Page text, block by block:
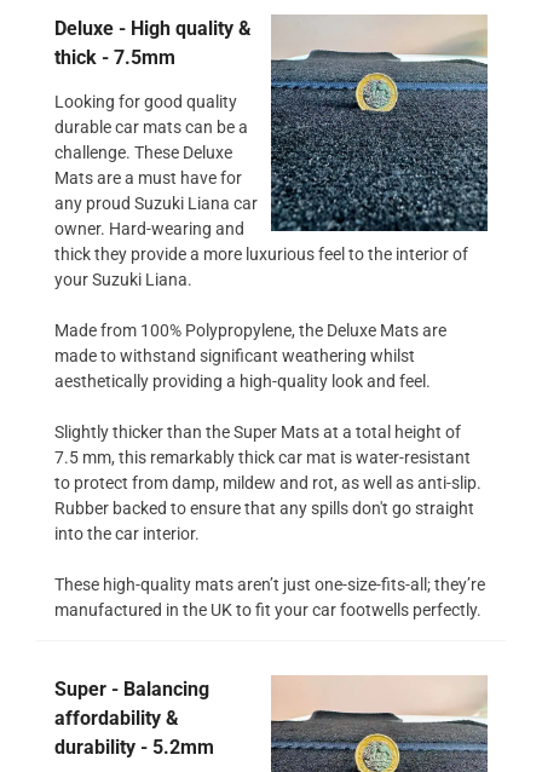
Deluxe - High quality &
thick - 7.5mm
Looking for good quality
durable car mats can be a
challenge. These Deluxe
Mats are a must have for
any proud Suzuki Liana car
owner. Hard-wearing and
thick they provide a more luxurious feel to the interior of
your Suzuki Liana.
Made from 100% Polypropylene, the Deluxe Mats are
made to withstand significant weathering whilst
aesthetically providing a high-quality look and feel.
Slightly thicker than the Super Mats at a total height of
7.5 mm, this remarkably thick car mat is water-resistant
to protect from damp, mildew and rot, as well as anti-slip.
Rubber backed to ensure that any spills don't go straight
into the car interior.
These high-quality mats aren’t just one-size-fits-all; they’re
manufactured in the UK to fit your car footwells perfectly.
Super - Balancing
affordability &
durability - 5.2mm